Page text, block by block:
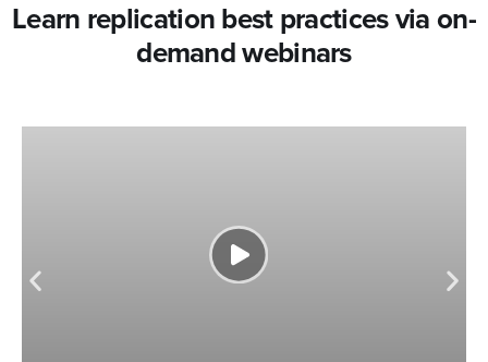
Learn replication best practices via on-
demand webinars